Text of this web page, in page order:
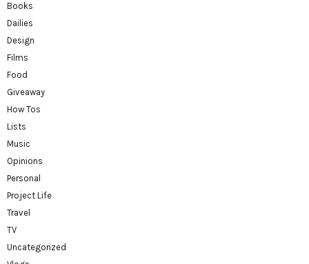
Books
Dailies
Design
Films
Food
Giveaway
How Tos
Lists
Music
Opinions
Personal
Project Life
Travel
TV
Uncategorized